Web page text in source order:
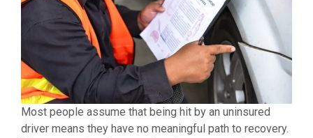
Most people assume that being hit by an uninsured
driver means they have no meaningful path to recovery.